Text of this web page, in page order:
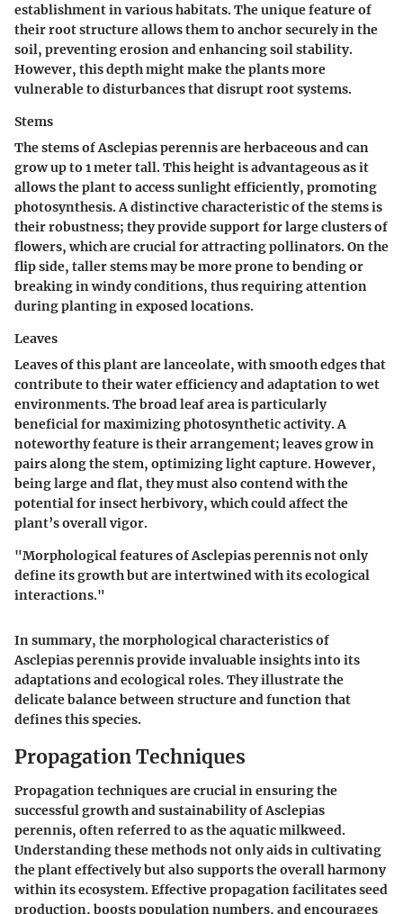
establishment in various habitats. The unique feature of
their root structure allows them to anchor securely in the
soil, preventing erosion and enhancing soil stability.
However, this depth might make the plants more
vulnerable to disturbances that disrupt root systems.
Stems
The stems of Asclepias perennis are herbaceous and can
grow up to 1 meter tall. This height is advantageous as it
allows the plant to access sunlight efficiently, promoting
photosynthesis. A distinctive characteristic of the stems is
their robustness; they provide support for large clusters of
flowers, which are crucial for attracting pollinators. On the
flip side, taller stems may be more prone to bending or
breaking in windy conditions, thus requiring attention
during planting in exposed locations.
Leaves
Leaves of this plant are lanceolate, with smooth edges that
contribute to their water efficiency and adaptation to wet
environments. The broad leaf area is particularly
beneficial for maximizing photosynthetic activity. A
noteworthy feature is their arrangement; leaves grow in
pairs along the stem, optimizing light capture. However,
being large and flat, they must also contend with the
potential for insect herbivory, which could affect the
plant’s overall vigor.
"Morphological features of Asclepias perennis not only
define its growth but are intertwined with its ecological
interactions."
In summary, the morphological characteristics of
Asclepias perennis provide invaluable insights into its
adaptations and ecological roles. They illustrate the
delicate balance between structure and function that
defines this species.
Propagation Techniques
Propagation techniques are crucial in ensuring the
successful growth and sustainability of Asclepias
perennis, often referred to as the aquatic milkweed.
Understanding these methods not only aids in cultivating
the plant effectively but also supports the overall harmony
within its ecosystem. Effective propagation facilitates seed
production, boosts population numbers, and encourages